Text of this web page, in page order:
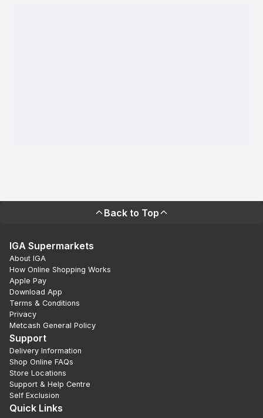
Back to Top
IGA Supermarkets
About IGA
How Online Shopping Works
Apple Pay
Download App
Terms & Conditions
Privacy
Metcash General Policy
Support
Delivery Information
Shop Online FAQs
Store Locations
Support & Help Centre
Self Exclusion
Quick Links